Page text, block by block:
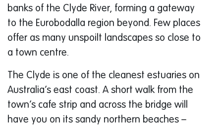
banks of the Clyde River, forming a gateway
to the Eurobodalla region beyond. Few places
offer as many unspoilt landscapes so close to
a town centre.
The Clyde is one of the cleanest estuaries on
Australia’s east coast. A short walk from the
town’s cafe strip and across the bridge will
have you on its sandy northern beaches –